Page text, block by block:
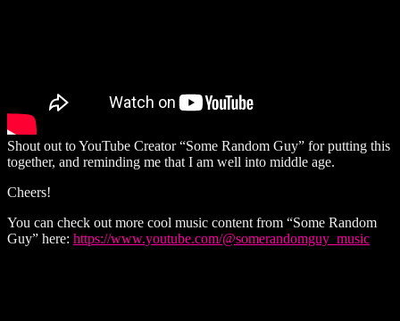
Shout out to YouTube Creator “Some Random Guy” for putting this
together, and reminding me that I am well into middle age.
Cheers!
You can check out more cool music content from “Some Random
Guy” here: https://www.youtube.com/@somerandomguy_music